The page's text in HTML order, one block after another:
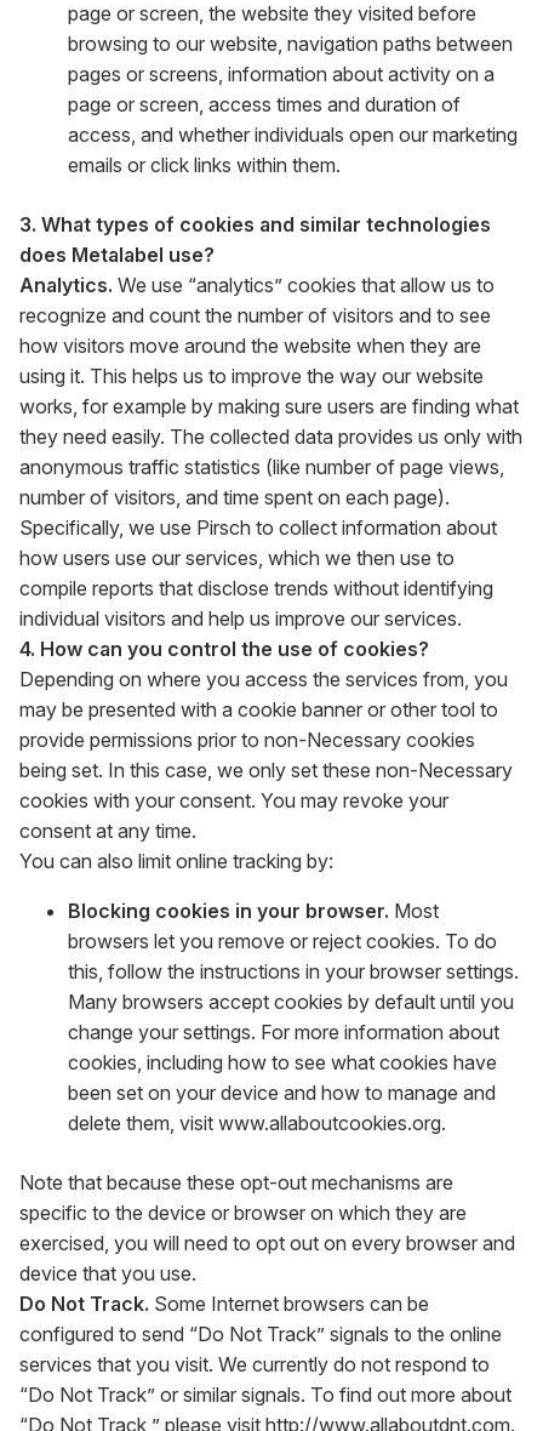
page or screen, the website they visited before
browsing to our website, navigation paths between
pages or screens, information about activity on a
page or screen, access times and duration of
access, and whether individuals open our marketing
emails or click links within them.
3. What types of cookies and similar technologies
does Metalabel use?
Analytics. We use “analytics” cookies that allow us to
recognize and count the number of visitors and to see
how visitors move around the website when they are
using it. This helps us to improve the way our website
works, for example by making sure users are finding what
they need easily. The collected data provides us only with
anonymous traffic statistics (like number of page views,
number of visitors, and time spent on each page).
Specifically, we use Pirsch to collect information about
how users use our services, which we then use to
compile reports that disclose trends without identifying
individual visitors and help us improve our services.
4. How can you control the use of cookies?
Depending on where you access the services from, you
may be presented with a cookie banner or other tool to
provide permissions prior to non-Necessary cookies
being set. In this case, we only set these non-Necessary
cookies with your consent. You may revoke your
consent at any time.
You can also limit online tracking by:
Blocking cookies in your browser. Most
browsers let you remove or reject cookies. To do
this, follow the instructions in your browser settings.
Many browsers accept cookies by default until you
change your settings. For more information about
cookies, including how to see what cookies have
been set on your device and how to manage and
delete them, visit www.allaboutcookies.org.
Note that because these opt-out mechanisms are
specific to the device or browser on which they are
exercised, you will need to opt out on every browser and
device that you use.
Do Not Track. Some Internet browsers can be
configured to send “Do Not Track” signals to the online
services that you visit. We currently do not respond to
“Do Not Track” or similar signals. To find out more about
“Do Not Track,” please visit http://www.allaboutdnt.com.